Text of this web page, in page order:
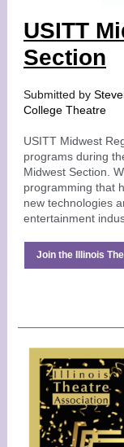
USITT
Section
Submitted by
College Theatre
USITT Midwest
programs during
Midwest Section.
programming that
new technologies
entertainment
Join the Illinois